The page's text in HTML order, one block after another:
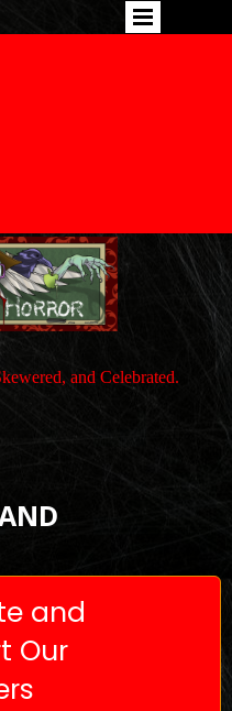
and Celebrated.
and
Our